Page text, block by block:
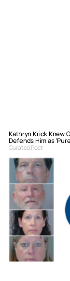
Kathryn Krick Knew
Defends Him as
Curated Post